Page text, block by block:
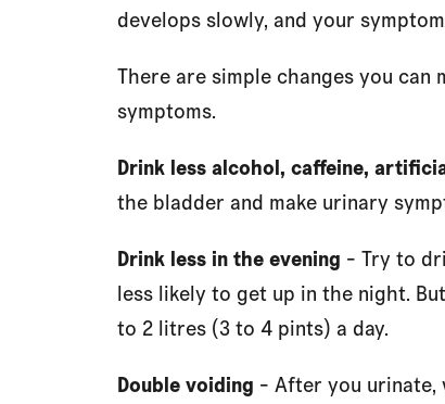
develops slowly, and your
There are simple changes you
symptoms.
Drink less alcohol, caffeine,
the bladder and make urinary
Drink less in the evening - Try to
less likely to get up in the night.
to 2 litres (3 to 4 pints) a day.
Double voiding - After you urinate,